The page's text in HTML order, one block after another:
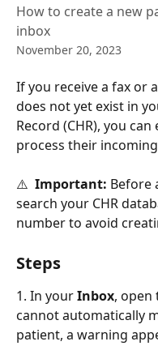
How to create a new
inbox
November 20, 2023
If you receive a fax or
does not yet exist in
Record (CHR), you
process their
⚠️ Important: Before
search your CHR
number to avoid
Steps
1. In your Inbox, open
cannot automatically
patient, a warning